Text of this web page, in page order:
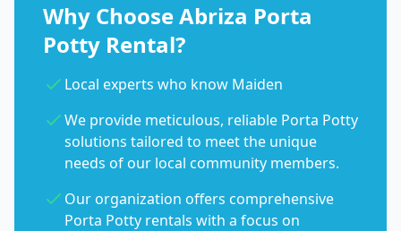
Why Choose Abriza Porta
Potty Rental?
Local experts who know Maiden
We provide meticulous, reliable Porta Potty
solutions tailored to meet the unique
needs of our local community members.
Our organization offers comprehensive
Porta Potty rentals with a focus on